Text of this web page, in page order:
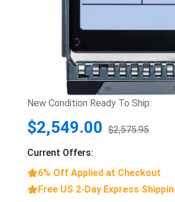
New Condition Ready To Ship:
$2,549.00 $2,575.95
Current Offers:
6% Off Applied at Checkout
Free US 2-Day Express